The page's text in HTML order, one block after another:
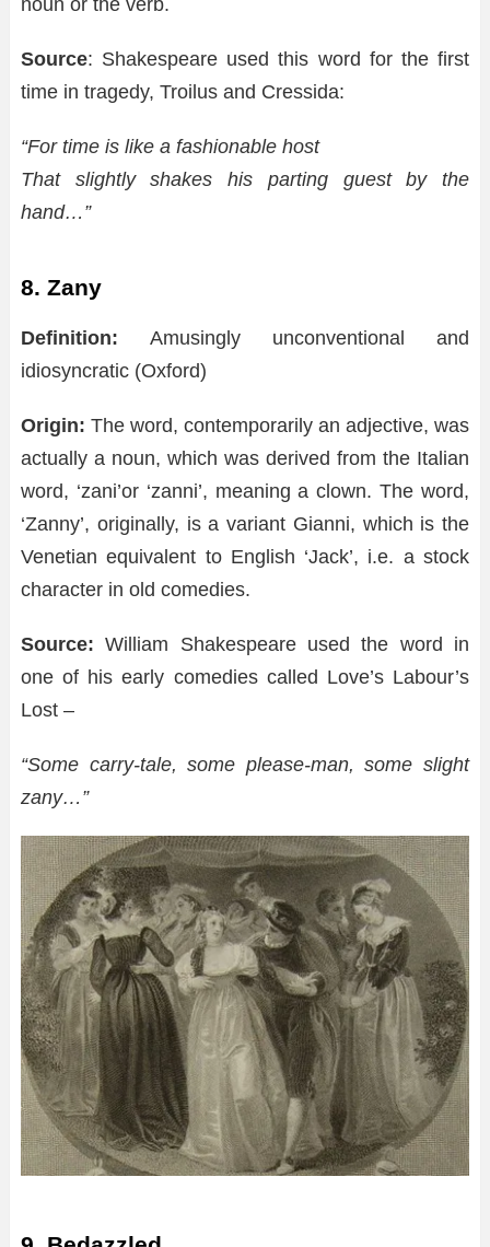
noun or the verb.
Source: Shakespeare used this word for the first
time in tragedy, Troilus and Cressida:
“For time is like a fashionable host
That slightly shakes his parting guest by the
hand…”
8. Zany
Definition: Amusingly unconventional and
idiosyncratic (Oxford)
Origin: The word, contemporarily an adjective, was
actually a noun, which was derived from the Italian
word, ‘zani’or ‘zanni’, meaning a clown. The word,
‘Zanny’, originally, is a variant Gianni, which is the
Venetian equivalent to English ‘Jack’, i.e. a stock
character in old comedies.
Source: William Shakespeare used the word in
one of his early comedies called Love’s Labour’s
Lost –
“Some carry-tale, some please-man, some slight
zany…”